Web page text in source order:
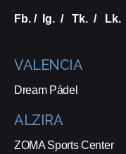
Fb. / Ig. / Tk. / Lk.
VALENCIA
Dream Pádel
ALZIRA
ZOMA Sports Center